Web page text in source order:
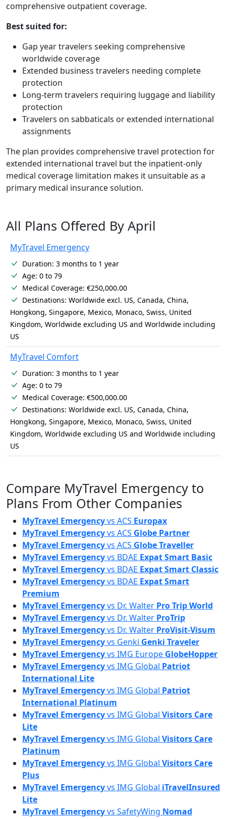
comprehensive outpatient coverage.
Best suited for:
Gap year travelers seeking comprehensive
worldwide coverage
Extended business travelers needing complete
protection
Long-term travelers requiring luggage and liability
protection
Travelers on sabbaticals or extended international
assignments
The plan provides comprehensive travel protection for
extended international travel but the inpatient-only
medical coverage limitation makes it unsuitable as a
primary medical insurance solution.
All Plans Offered By April
MyTravel Emergency
Duration: 3 months to 1 year
Age: 0 to 79
Medical Coverage: €250,000.00
Destinations: Worldwide excl. US, Canada, China,
Hongkong, Singapore, Mexico, Monaco, Swiss, United
Kingdom, Worldwide excluding US and Worldwide including
US
MyTravel Comfort
Duration: 3 months to 1 year
Age: 0 to 79
Medical Coverage: €500,000.00
Destinations: Worldwide excl. US, Canada, China,
Hongkong, Singapore, Mexico, Monaco, Swiss, United
Kingdom, Worldwide excluding US and Worldwide including
US
Compare MyTravel Emergency to
Plans From Other Companies
MyTravel Emergencyvs ACS Europax
MyTravel Emergencyvs ACS Globe Partner
MyTravel Emergencyvs ACS Globe Traveller
MyTravel Emergencyvs BDAE Expat Smart Basic
MyTravel Emergencyvs BDAE Expat Smart Classic
MyTravel Emergencyvs BDAE Expat Smart
Premium
MyTravel Emergencyvs Dr. Walter Pro Trip World
MyTravel Emergencyvs Dr. Walter ProTrip
MyTravel Emergencyvs Dr. Walter ProVisit-Visum
MyTravel Emergencyvs Genki Genki Traveler
MyTravel Emergencyvs IMG Europe GlobeHopper
MyTravel Emergencyvs IMG Global Patriot
International Lite
MyTravel Emergencyvs IMG Global Patriot
International Platinum
MyTravel Emergencyvs IMG Global Visitors Care
Lite
MyTravel Emergencyvs IMG Global Visitors Care
Platinum
MyTravel Emergencyvs IMG Global Visitors Care
Plus
MyTravel Emergencyvs IMG Global iTravelInsured
Lite
MyTravel Emergencyvs SafetyWing Nomad